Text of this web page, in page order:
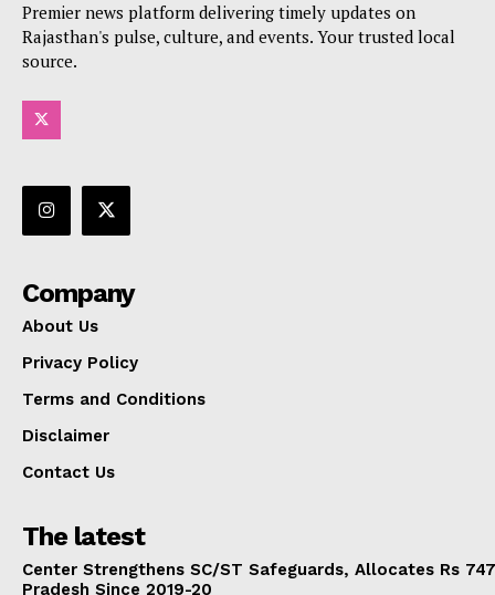
Premier news platform delivering timely updates on
Rajasthan's pulse, culture, and events. Your trusted local
source.
Company
About Us
Privacy Policy
Terms and Conditions
Disclaimer
Contact Us
The latest
Center Strengthens SC/ST Safeguards, Allocates Rs
Pradesh Since 2019-20